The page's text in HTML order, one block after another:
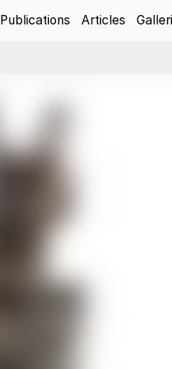
Publications Articles